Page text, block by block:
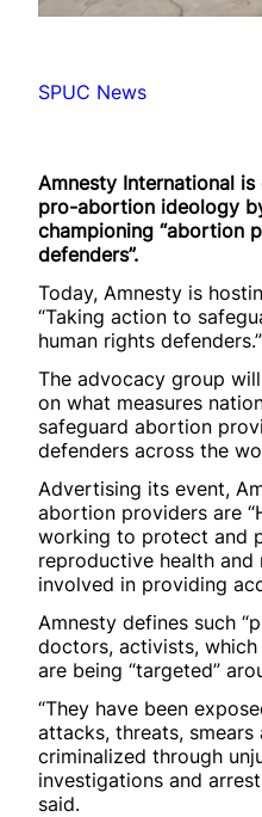
SPUC News
Amnesty International
pro-abortion ideology
championing “abortion
defenders”.
Today, Amnesty is
“Taking action to
human rights defenders.”
The advocacy group
on what measures
safeguard abortion
defenders across the
Advertising its event,
abortion providers are
working to protect and
reproductive health
involved in providing
Amnesty defines such
doctors, activists,
are being “targeted”
“They have been
attacks, threats,
criminalized through
investigations and
said.